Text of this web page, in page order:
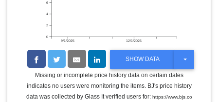
9/1/2025 12/1/2025
0
2
4
6
SHOW DATA
T
G
L
E
Missing or incomplete price history data on certain dates
indicates no users were monitoring the items. BJ's price history
data was collected by Glass It verified users for: https://www.bjs.co